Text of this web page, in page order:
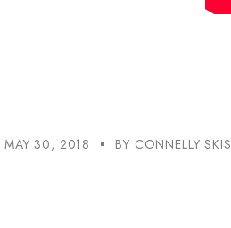
MAY 30, 2018 BY CONNELLY SKIS